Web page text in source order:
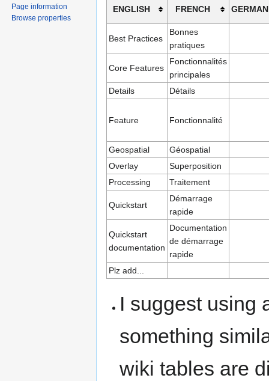
ENGLISH FRENCH GERMAN
Best Practices
Bonnes
pratiques
Core Features
Fonctionnalités
principales
Details
Détails
Feature Fonctionnalité
Geospatial
Géospatial
Overlay
Superposition
Processing
Traitement
Quickstart
Démarrage
rapide
Quickstart
documentation
Documentation
de démarrage
rapide
Plz add...
I suggest using
something
wiki tables are
Page information
Browse properties